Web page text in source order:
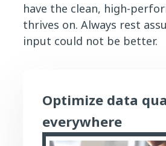
have the clean, high-
thrives on. Always rest
input could not be better.
Optimize data
everywhere